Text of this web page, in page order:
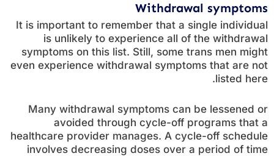
Withdrawal symptoms
It is important to remember that a single individual
is unlikely to experience all of the withdrawal
symptoms on this list. Still, some trans men might
even experience withdrawal symptoms that are not
listed here.
Many withdrawal symptoms can be lessened or
avoided through cycle-off programs that a
healthcare provider manages. A cycle-off schedule
involves decreasing doses over a period of time